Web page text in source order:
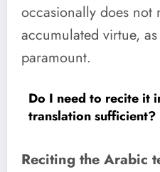
occasionally does not
accumulated virtue,
paramount.
Do I need to recite it
translation sufficient?
Reciting the Arabic